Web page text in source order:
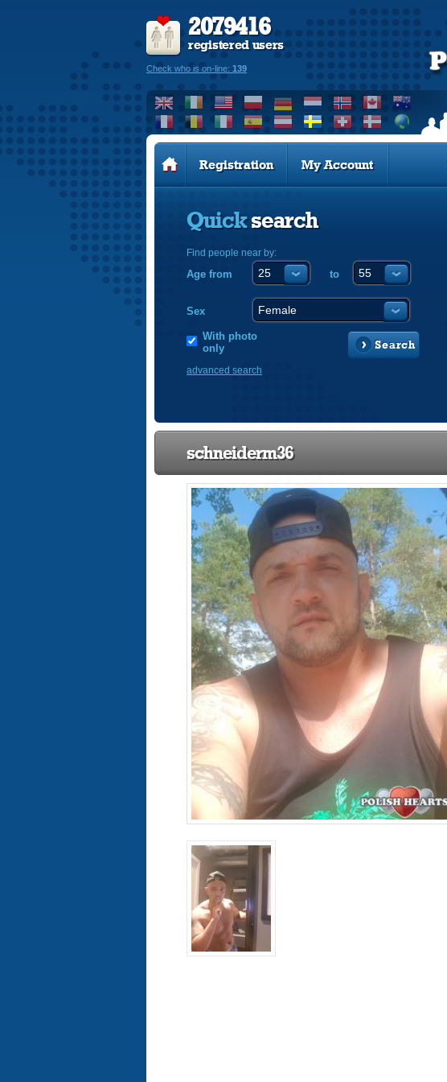
2079416
registered users
Check who is on-line: 139
Registration My Account
Quicksearch
Find people near by:
Age from to
Sex
With photo
only
Search
advanced search
schneiderm36